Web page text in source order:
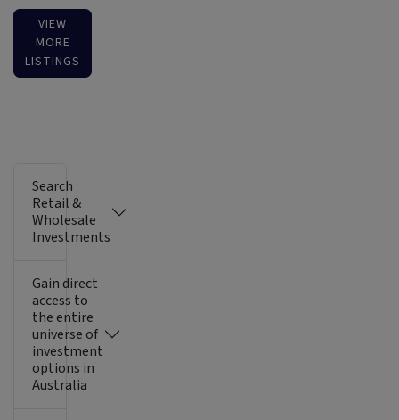
VIEW
MORE
LISTINGS
Search
Retail &
Wholesale
Investments
Gain direct
access to
the entire
universe of
investment
options in
Australia